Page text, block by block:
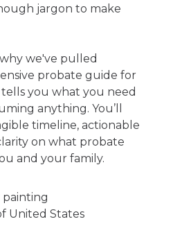
jargon to make
we've pulled
probate guide for
you what you need
anything. You’ll
timeline, actionable
on what probate
and your family.